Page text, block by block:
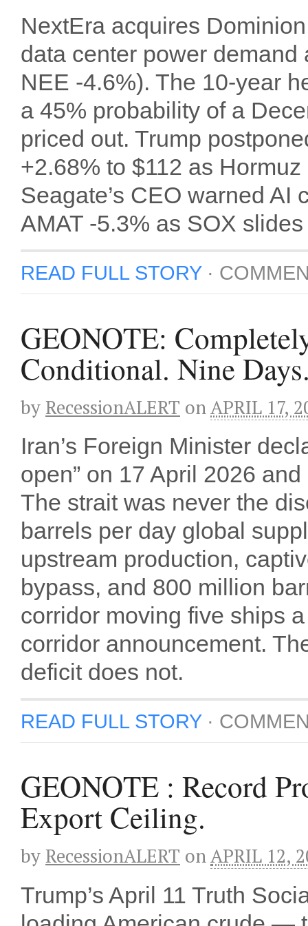
NextEra acquires
data center power
NEE -4.6%). The 10-year
a 45% probability of a
priced out. Trump
+2.68% to $112 as
Seagate’s CEO warned
AMAT -5.3% as SOX
READ FULL STORY·
GEONOTE:
Conditional. Nine
by RecessionALERT onAPRIL 17,
Iran’s Foreign Minister
open” on 17 April 2026
The strait was never the
barrels per day global
upstream production,
bypass, and 800 million
corridor moving five ships
corridor announcement.
deficit does not.
READ FULL STORY·
GEONOTE : Record
Export Ceiling.
by RecessionALERT onAPRIL 12,
Trump’s April 11 Truth